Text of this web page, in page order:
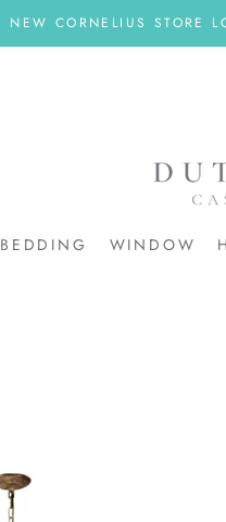
NEW CORNELIUS STORE
BEDDING
WINDOW